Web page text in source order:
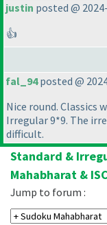
justin posted @
👍
fal_94posted @
Nice round. Classics
Irregular 9*9. The
difficult.
Standard &
Mahabharat &
Jump to forum :